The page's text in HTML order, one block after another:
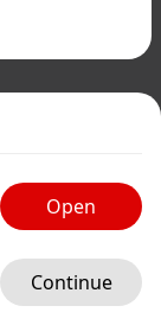
Open
Continue